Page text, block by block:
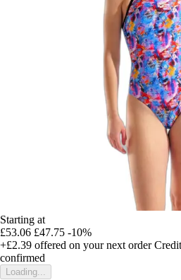
Starting at
£53.06 £47.75 -10%
+£2.39 offered on your next order
confirmed
Loading...